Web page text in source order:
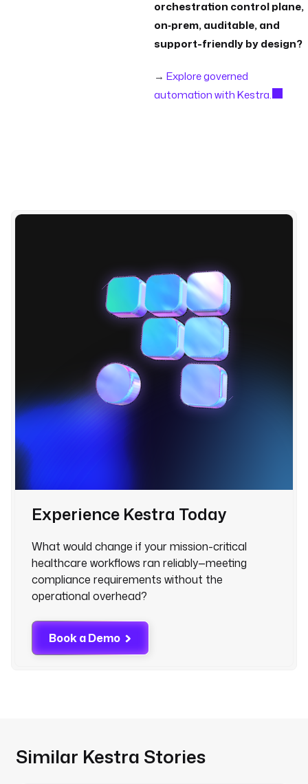
orchestration control plane,
on‑prem, auditable, and
support-friendly by design?
→ Explore governed
automation with Kestra.
Experience Kestra Today
What would change if your mission-critical
healthcare workflows ran reliably—meeting
compliance requirements without the
operational overhead?
Book a Demo
Similar Kestra Stories